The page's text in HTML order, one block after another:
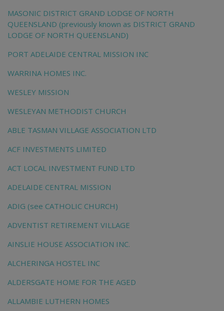
MASONIC DISTRICT GRAND LODGE OF NORTH
QUEENSLAND (previously known as DISTRICT GRAND
LODGE OF NORTH QUEENSLAND)
PORT ADELAIDE CENTRAL MISSION INC
WARRINA HOMES INC.
WESLEY MISSION
WESLEYAN METHODIST CHURCH
ABLE TASMAN VILLAGE ASSOCIATION LTD
ACF INVESTMENTS LIMITED
ACT LOCAL INVESTMENT FUND LTD
ADELAIDE CENTRAL MISSION
ADIG (see CATHOLIC CHURCH)
ADVENTIST RETIREMENT VILLAGE
AINSLIE HOUSE ASSOCIATION INC.
ALCHERINGA HOSTEL INC
ALDERSGATE HOME FOR THE AGED
ALLAMBIE LUTHERN HOMES